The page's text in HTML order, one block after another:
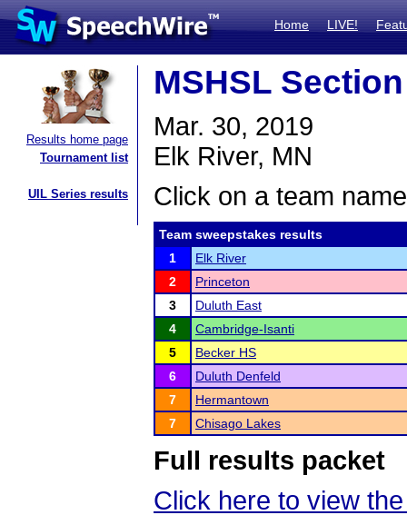
Home LIVE!
Results home page
Tournament list
UIL Series results
MSHSL
Mar. 30, 2019
Elk River, MN
Click on a team
Team sweepstakes results
1
Elk River
2
Princeton
3
Duluth East
4
Cambridge-Isanti
5
Becker HS
6
Duluth Denfeld
7
Hermantown
7
Chisago Lakes
Full results packet
Click here to view